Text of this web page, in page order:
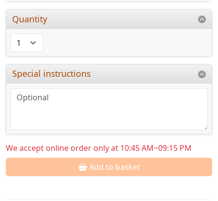
Quantity
Special instructions
We accept online order only at 10:45 AM~09:15 PM
Add to basket